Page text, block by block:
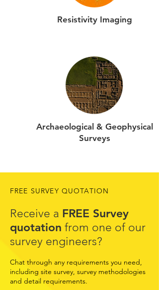
Resistivity Imaging
Archaeological & Geophysical
Surveys
FREE SURVEY QUOTATION
Receive a FREE Survey
quotation from one of our
survey engineers?
Chat through any requirements you need,
including site survey, survey methodologies
and detail requirements.